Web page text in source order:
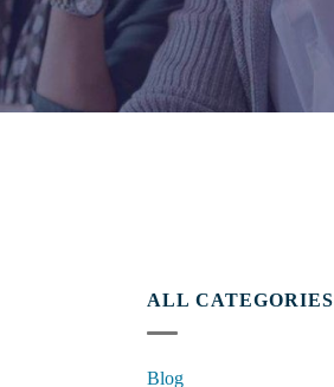
ALL CATEGORIES
Blog